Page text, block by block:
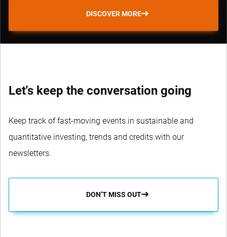
DISCOVER MORE
Let's keep the conversation going
Keep track of fast-moving events in sustainable and
quantitative investing, trends and credits with our
newsletters.
DON’T MISS OUT